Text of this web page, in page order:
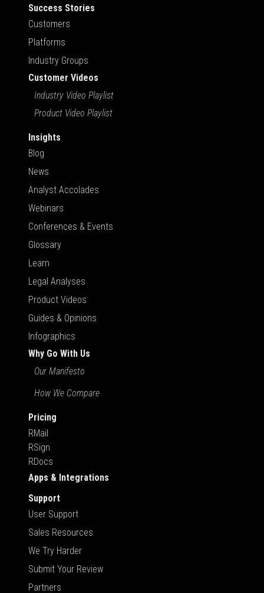
Success Stories
Customers
Platforms
Industry Groups
Customer Videos
Industry Video Playlist
Product Video Playlist
Insights
Blog
News
Analyst Accolades
Webinars
Conferences & Events
Glossary
Learn
Legal Analyses
Product Videos
Guides & Opinions
Infographics
Why Go With Us
Our Manifesto
How We Compare
Pricing
RMail
RSign
RDocs
Apps & Integrations
Support
User Support
Sales Resources
We Try Harder
Submit Your Review
Partners